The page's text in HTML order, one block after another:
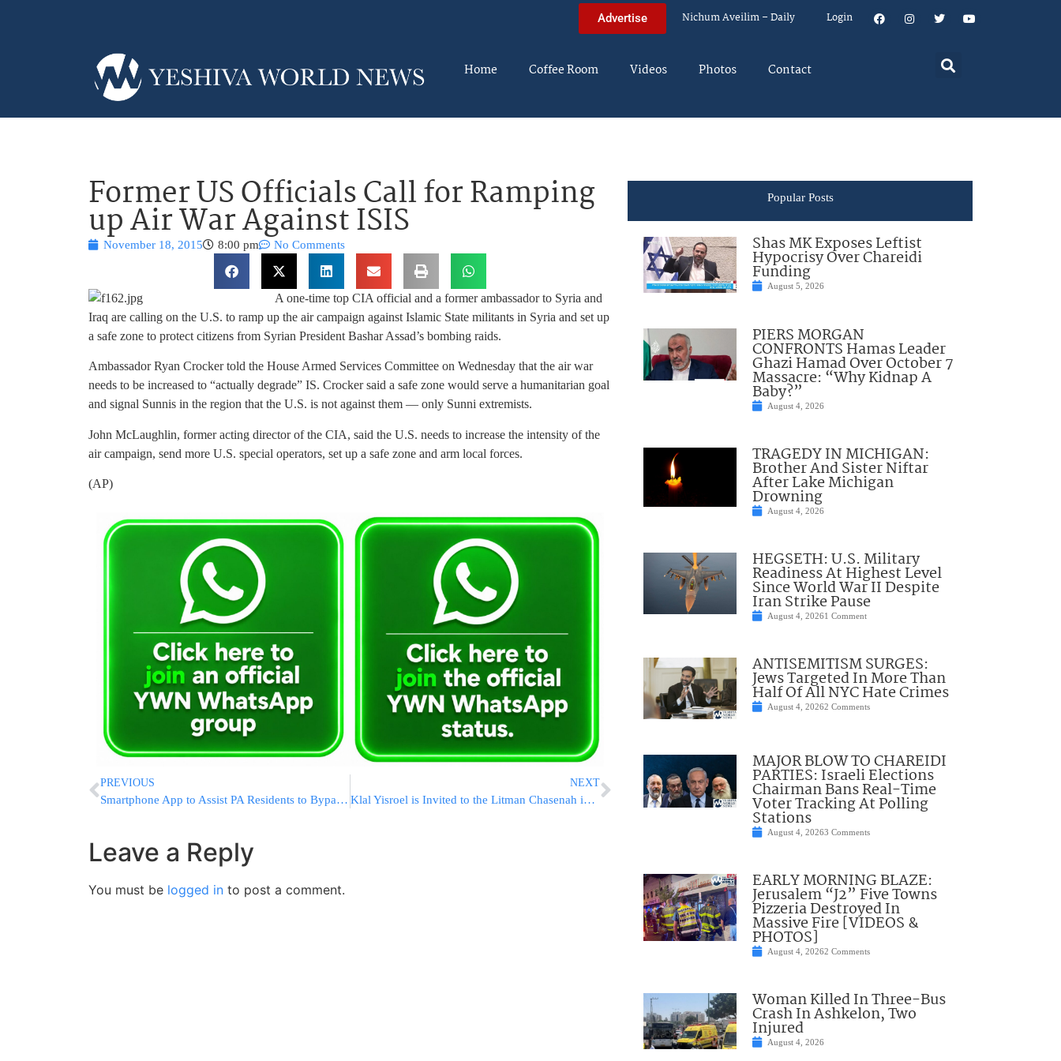
Advertise Nichum Aveilim – Daily Login
Home Coffee Room Videos Photos Contact
Former US Officials Call for Ramping
up Air War Against ISIS
November 18, 2015 8:00 pm No Comments
A one-time top CIA official and a former ambassador to Syria and
Iraq are calling on the U.S. to ramp up the air campaign against Islamic State militants in Syria and set up
a safe zone to protect citizens from Syrian President Bashar Assad’s bombing raids.
Ambassador Ryan Crocker told the House Armed Services Committee on Wednesday that the air war
needs to be increased to “actually degrade” IS. Crocker said a safe zone would serve a humanitarian goal
and signal Sunnis in the region that the U.S. is not against them — only Sunni extremists.
John McLaughlin, former acting director of the CIA, said the U.S. needs to increase the intensity of the
air campaign, send more U.S. special operators, set up a safe zone and arm local forces.
(AP)
PREVIOUS
Smartphone App to Assist PA Residents to Bypass Israeli Checkpoints
NEXT
Klal Yisroel is Invited to the Litman Chasenah in Yerushalayim
Leave a Reply
You must be logged in to post a comment.
Popular Posts
Shas MK Exposes Leftist
Hypocrisy Over Chareidi
Funding
August 5, 2026
PIERS MORGAN
CONFRONTS Hamas Leader
Ghazi Hamad Over October 7
Massacre: “Why Kidnap A
Baby?”
August 4, 2026
TRAGEDY IN MICHIGAN:
Brother And Sister Niftar
After Lake Michigan
Drowning
August 4, 2026
HEGSETH: U.S. Military
Readiness At Highest Level
Since World War II Despite
Iran Strike Pause
August 4, 20261 Comment
ANTISEMITISM SURGES:
Jews Targeted In More Than
Half Of All NYC Hate Crimes
August 4, 20262 Comments
MAJOR BLOW TO CHAREIDI
PARTIES: Israeli Elections
Chairman Bans Real-Time
Voter Tracking At Polling
Stations
August 4, 20263 Comments
EARLY MORNING BLAZE:
Jerusalem “J2” Five Towns
Pizzeria Destroyed In
Massive Fire [VIDEOS &
PHOTOS]
August 4, 20262 Comments
Woman Killed In Three-Bus
Crash In Ashkelon, Two
Injured
August 4, 2026